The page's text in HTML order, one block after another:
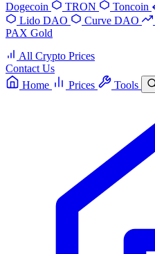
Dogecoin
TRON Toncoin
Lido DAO
Curve DAO
PAX Gold
All Crypto Prices
Contact Us
Home
Prices Tools